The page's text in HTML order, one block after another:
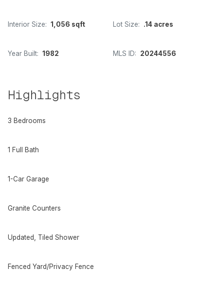
Interior Size: 1,056 sqft Lot Size: .14 acres
Year Built: 1982 MLS ID: 20244556
Highlights
3 Bedrooms
1 Full Bath
1-Car Garage
Granite Counters
Updated, Tiled Shower
Fenced Yard/Privacy Fence